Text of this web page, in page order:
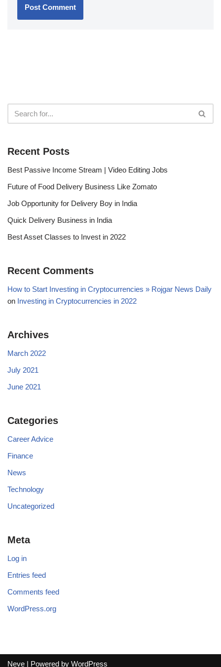
Recent Posts
Best Passive Income Stream | Video Editing Jobs
Future of Food Delivery Business Like Zomato
Job Opportunity for Delivery Boy in India
Quick Delivery Business in India
Best Asset Classes to Invest in 2022
Recent Comments
How to Start Investing in Cryptocurrencies » Rojgar News Daily
on Investing in Cryptocurrencies in 2022
Archives
March 2022
July 2021
June 2021
Categories
Career Advice
Finance
News
Technology
Uncategorized
Meta
Log in
Entries feed
Comments feed
WordPress.org
Neve | Powered by WordPress